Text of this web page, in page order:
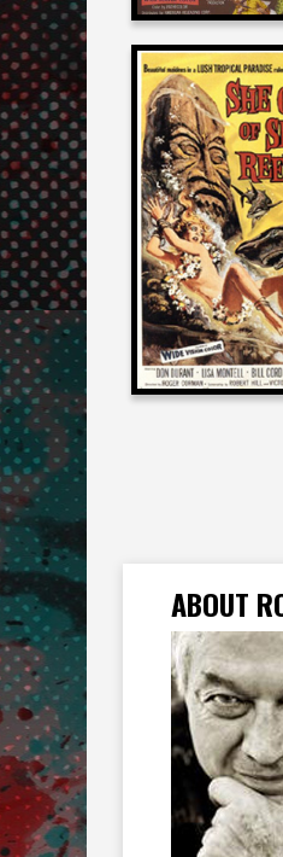
Roger
on
SHE GODS
REEF
1958
ABOUT